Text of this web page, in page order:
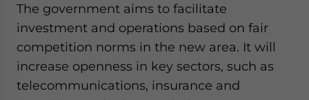
The government aims to facilitate
investment and operations based on fair
competition norms in the new area. It will
increase openness in key sectors, such as
telecommunications, insurance and